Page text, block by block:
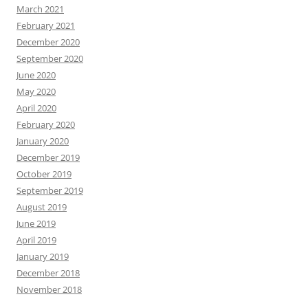
March 2021
February 2021
December 2020
September 2020
June 2020
May 2020
April 2020
February 2020
January 2020
December 2019
October 2019
September 2019
August 2019
June 2019
April 2019
January 2019
December 2018
November 2018